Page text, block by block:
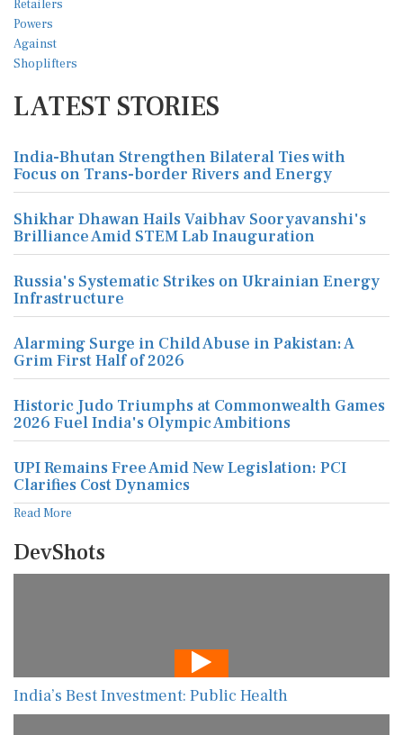
LATEST STORIES
India-Bhutan Strengthen Bilateral Ties with
Focus on Trans-border Rivers and Energy
Shikhar Dhawan Hails Vaibhav Sooryavanshi's
Brilliance Amid STEM Lab Inauguration
Russia's Systematic Strikes on Ukrainian Energy
Infrastructure
Alarming Surge in Child Abuse in Pakistan: A
Grim First Half of 2026
Historic Judo Triumphs at Commonwealth Games
2026 Fuel India's Olympic Ambitions
UPI Remains Free Amid New Legislation: PCI
Clarifies Cost Dynamics
Read More
DevShots
India’s Best Investment: Public Health